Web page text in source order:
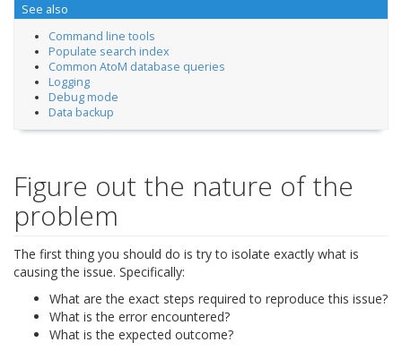
See also
Command line tools
Populate search index
Common AtoM database queries
Logging
Debug mode
Data backup
Figure out the nature of the
problem
The first thing you should do is try to isolate exactly what is
causing the issue. Specifically:
What are the exact steps required to reproduce this issue?
What is the error encountered?
What is the expected outcome?